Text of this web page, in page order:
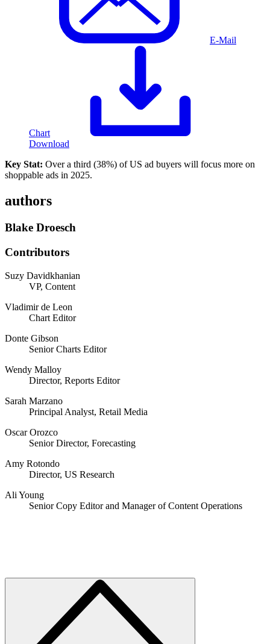
E-Mail
Chart
Download
Key Stat: Over a third (38%) of US ad buyers will focus more on
shoppable ads in 2025.
authors
Blake Droesch
Contributors
Suzy Davidkhanian
VP, Content
Vladimir de Leon
Chart Editor
Donte Gibson
Senior Charts Editor
Wendy Malloy
Director, Reports Editor
Sarah Marzano
Principal Analyst, Retail Media
Oscar Orozco
Senior Director, Forecasting
Amy Rotondo
Director, US Research
Ali Young
Senior Copy Editor and Manager of Content Operations